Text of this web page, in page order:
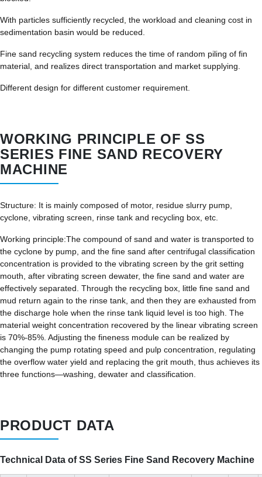
With particles sufficiently recycled, the workload and cleaning cost in
sedimentation basin would be reduced.
Fine sand recycling system reduces the time of random piling of fin
material, and realizes direct transportation and market supplying.
Different design for different customer requirement.
WORKING PRINCIPLE OF SS
SERIES FINE SAND RECOVERY
MACHINE
Structure: It is mainly composed of motor, residue slurry pump,
cyclone, vibrating screen, rinse tank and recycling box, etc.
Working principle:The compound of sand and water is transported to
the cyclone by pump, and the fine sand after centrifugal classification
concentration is provided to the vibrating screen by the grit setting
mouth, after vibrating screen dewater, the fine sand and water are
effectively separated. Through the recycling box, little fine sand and
mud return again to the rinse tank, and then they are exhausted from
the discharge hole when the rinse tank liquid level is too high. The
material weight concentration recovered by the linear vibrating screen
is 70%-85%. Adjusting the fineness module can be realized by
changing the pump rotating speed and pulp concentration, regulating
the overflow water yield and replacing the grit mouth, thus achieves its
three functions—washing, dewater and classification.
PRODUCT DATA
Technical Data of SS Series Fine Sand Recovery Machine